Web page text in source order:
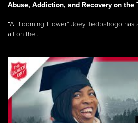
Abuse, Addiction, and Recovery on the
“A Blooming Flower” Joey Tedpahogo
all on the...